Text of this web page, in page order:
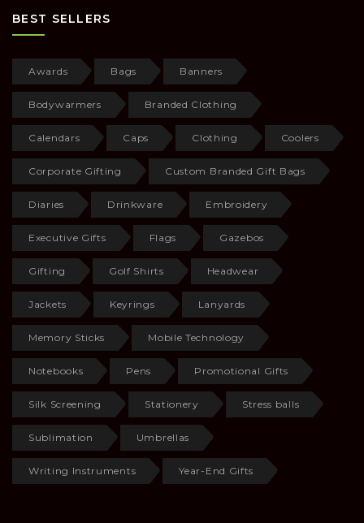
BEST SELLERS
Awards Bags Banners
Bodywarmers Branded Clothing
Calendars Caps Clothing Coolers
Corporate Gifting Custom Branded Gift Bags
Diaries Drinkware Embroidery
Executive Gifts Flags Gazebos
Gifting Golf Shirts Headwear
Jackets Keyrings Lanyards
Memory Sticks Mobile Technology
Notebooks Pens Promotional Gifts
Silk Screening Stationery Stress balls
Sublimation Umbrellas
Writing Instruments Year-End Gifts